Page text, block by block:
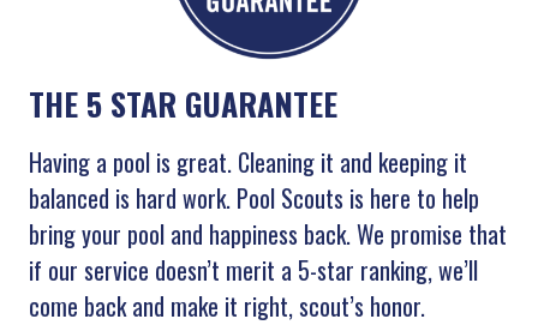
THE 5 STAR GUARANTEE
Having a pool is great. Cleaning it and keeping it
balanced is hard work. Pool Scouts is here to help
bring your pool and happiness back. We promise that
if our service doesn’t merit a 5-star ranking, we’ll
come back and make it right, scout’s honor.